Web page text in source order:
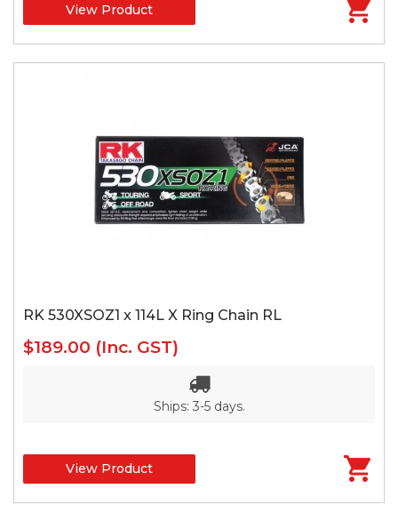
View Product
RK 530XSOZ1 x 114L X Ring Chain RL
$189.00 (Inc. GST)
Ships: 3-5 days.
View Product